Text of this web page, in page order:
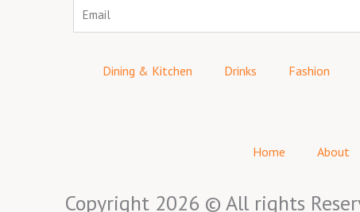
Dining & Kitchen Drinks Fashion
Home About
Copyright 2026 © All rights